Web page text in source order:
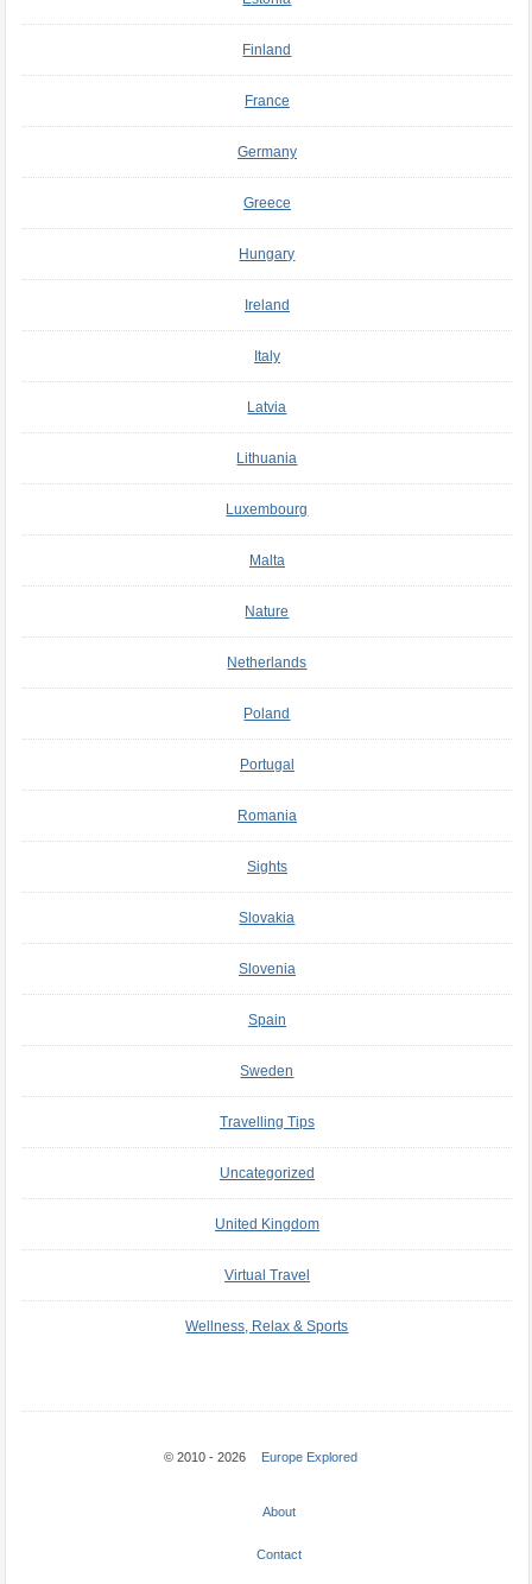
Finland
France
Germany
Greece
Hungary
Ireland
Italy
Latvia
Lithuania
Luxembourg
Malta
Nature
Netherlands
Poland
Portugal
Romania
Sights
Slovakia
Slovenia
Spain
Sweden
Travelling Tips
Uncategorized
United Kingdom
Virtual Travel
Wellness, Relax & Sports
© 2010 - 2026 Europe Explored
About
Contact